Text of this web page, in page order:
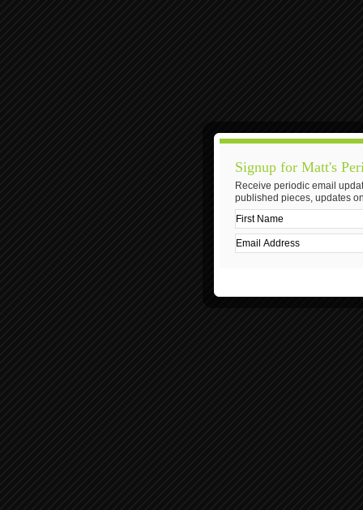
Signup for Matt's
Receive periodic email
published pieces, updates